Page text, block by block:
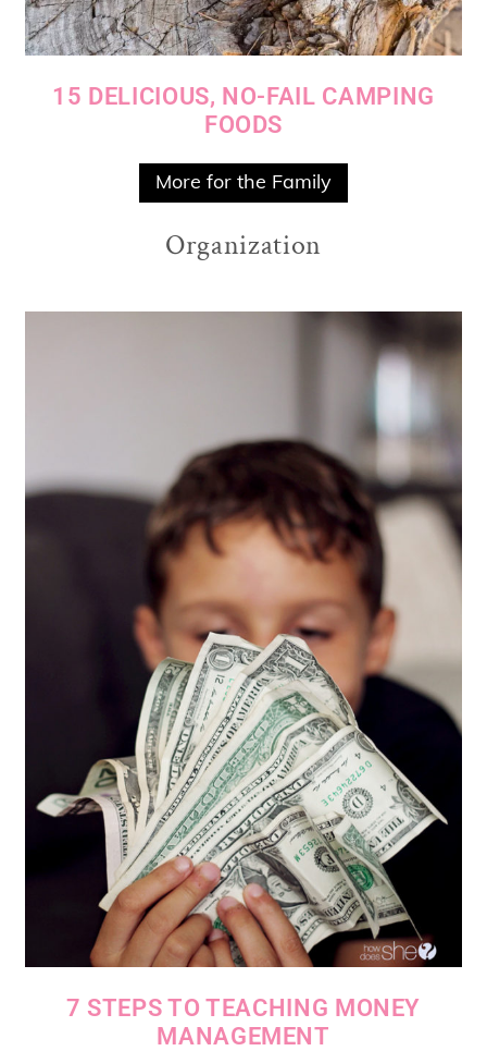
15 DELICIOUS, NO-FAIL CAMPING
FOODS
More for the Family
Organization
7 STEPS TO TEACHING MONEY
MANAGEMENT